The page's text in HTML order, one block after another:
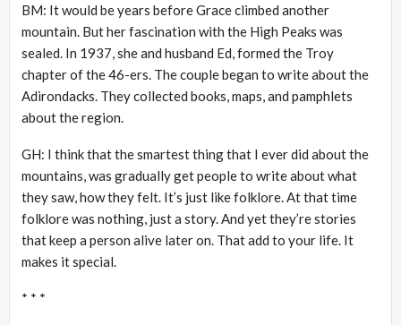
BM: It would be years before Grace climbed another
mountain. But her fascination with the High Peaks was
sealed. In 1937, she and husband Ed, formed the Troy
chapter of the 46-ers. The couple began to write about the
Adirondacks. They collected books, maps, and pamphlets
about the region.
GH: I think that the smartest thing that I ever did about the
mountains, was gradually get people to write about what
they saw, how they felt. It’s just like folklore. At that time
folklore was nothing, just a story. And yet they’re stories
that keep a person alive later on. That add to your life. It
makes it special.
* * *